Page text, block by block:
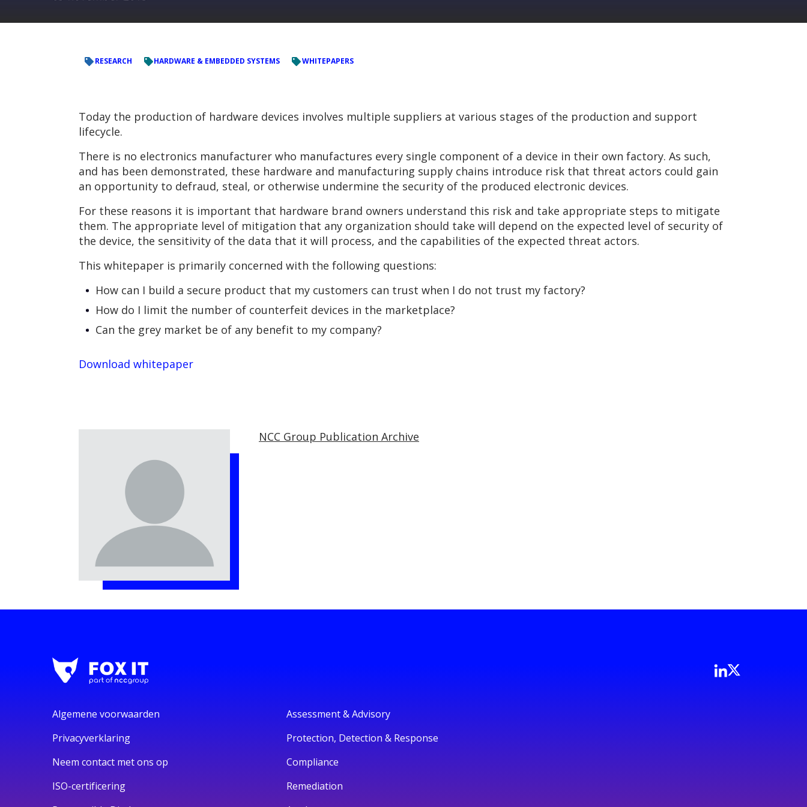
RESEARCH HARDWARE & EMBEDDED SYSTEMS WHITEPAPERS
Today the production of hardware devices involves multiple suppliers at various stages of the production and support
lifecycle.
There is no electronics manufacturer who manufactures every single component of a device in their own factory. As such,
and has been demonstrated, these hardware and manufacturing supply chains introduce risk that threat actors could gain
an opportunity to defraud, steal, or otherwise undermine the security of the produced electronic devices.
For these reasons it is important that hardware brand owners understand this risk and take appropriate steps to mitigate
them. The appropriate level of mitigation that any organization should take will depend on the expected level of security of
the device, the sensitivity of the data that it will process, and the capabilities of the expected threat actors.
This whitepaper is primarily concerned with the following questions:
How can I build a secure product that my customers can trust when I do not trust my factory?
How do I limit the number of counterfeit devices in the marketplace?
Can the grey market be of any benefit to my company?
Download whitepaper
NCC Group Publication Archive
Algemene voorwaarden
Privacyverklaring
Neem contact met ons op
ISO-certificering
Assessment & Advisory
Protection, Detection & Response
Compliance
Remediation